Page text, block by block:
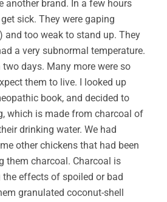
another brand. In a few hours
sick. They were gaping
and too weak to stand up. They
a very subnormal temperature.
days. Many more were so
them to live. I looked up
book, and decided to
which is made from charcoal of
drinking water. We had
other chickens that had been
them charcoal. Charcoal is
effects of spoiled or bad
granulated coconut-shell